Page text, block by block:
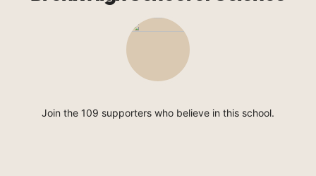
Join the 109 supporters who believe in this school.